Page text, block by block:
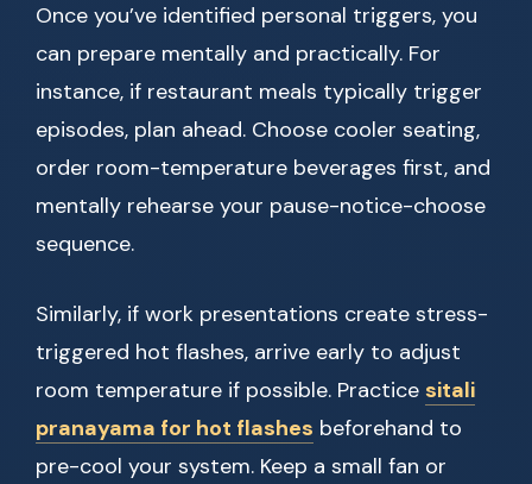
Once you’ve identified personal triggers, you
can prepare mentally and practically. For
instance, if restaurant meals typically trigger
episodes, plan ahead. Choose cooler seating,
order room-temperature beverages first, and
mentally rehearse your pause-notice-choose
sequence.
Similarly, if work presentations create stress-
triggered hot flashes, arrive early to adjust
room temperature if possible. Practice sitali
pranayama for hot flashes beforehand to
pre-cool your system. Keep a small fan or